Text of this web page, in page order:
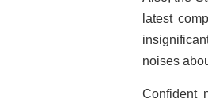
latest
noises
Confident